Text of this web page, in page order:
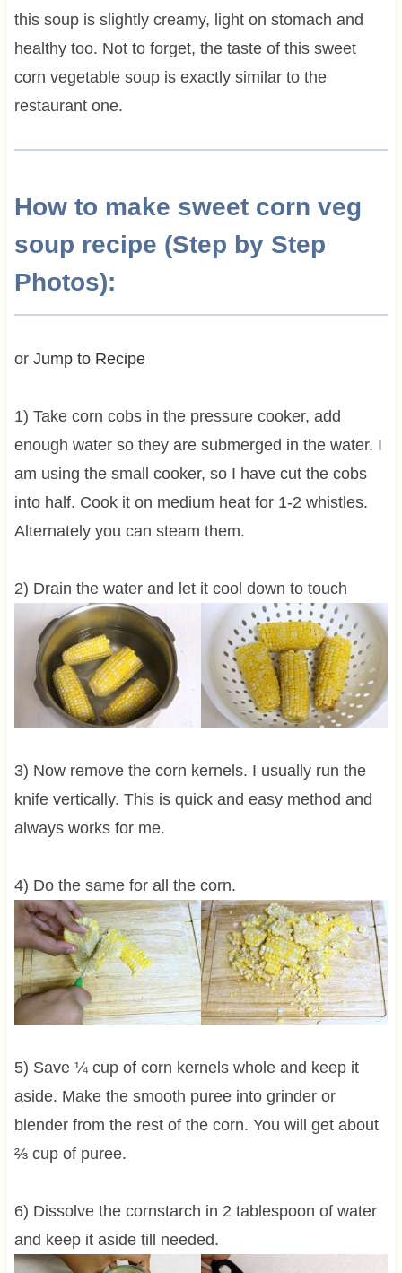
this soup is slightly creamy, light on stomach and
healthy too. Not to forget, the taste of this sweet
corn vegetable soup is exactly similar to the
restaurant one.
How to make sweet corn veg
soup recipe (Step by Step
Photos):
or Jump to Recipe
1) Take corn cobs in the pressure cooker, add
enough water so they are submerged in the water. I
am using the small cooker, so I have cut the cobs
into half. Cook it on medium heat for 1-2 whistles.
Alternately you can steam them.
2) Drain the water and let it cool down to touch
3) Now remove the corn kernels. I usually run the
knife vertically. This is quick and easy method and
always works for me.
4) Do the same for all the corn.
5) Save ¼ cup of corn kernels whole and keep it
aside. Make the smooth puree into grinder or
blender from the rest of the corn. You will get about
⅔ cup of puree.
6) Dissolve the cornstarch in 2 tablespoon of water
and keep it aside till needed.